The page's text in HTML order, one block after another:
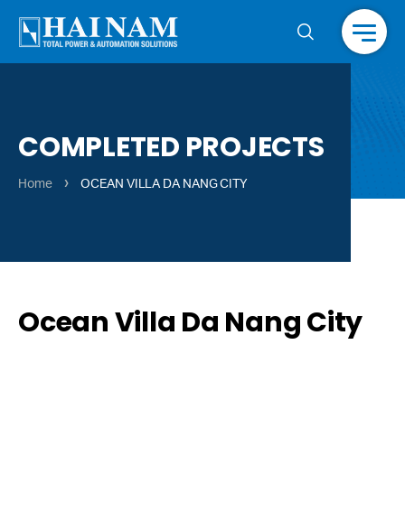
Menu
COMPLETED PROJECTS
Home › OCEAN VILLA DA NANG CITY
Ocean Villa Da Nang City